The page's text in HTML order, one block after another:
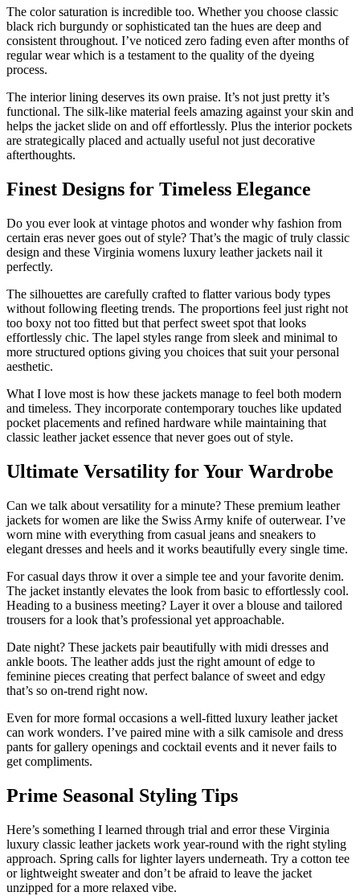
The color saturation is incredible too. Whether you choose classic
black rich burgundy or sophisticated tan the hues are deep and
consistent throughout. I’ve noticed zero fading even after months of
regular wear which is a testament to the quality of the dyeing
process.
The interior lining deserves its own praise. It’s not just pretty it’s
functional. The silk-like material feels amazing against your skin and
helps the jacket slide on and off effortlessly. Plus the interior pockets
are strategically placed and actually useful not just decorative
afterthoughts.
Finest Designs for Timeless Elegance
Do you ever look at vintage photos and wonder why fashion from
certain eras never goes out of style? That’s the magic of truly classic
design and these Virginia womens luxury leather jackets nail it
perfectly.
The silhouettes are carefully crafted to flatter various body types
without following fleeting trends. The proportions feel just right not
too boxy not too fitted but that perfect sweet spot that looks
effortlessly chic. The lapel styles range from sleek and minimal to
more structured options giving you choices that suit your personal
aesthetic.
What I love most is how these jackets manage to feel both modern
and timeless. They incorporate contemporary touches like updated
pocket placements and refined hardware while maintaining that
classic leather jacket essence that never goes out of style.
Ultimate Versatility for Your Wardrobe
Can we talk about versatility for a minute? These premium leather
jackets for women are like the Swiss Army knife of outerwear. I’ve
worn mine with everything from casual jeans and sneakers to
elegant dresses and heels and it works beautifully every single time.
For casual days throw it over a simple tee and your favorite denim.
The jacket instantly elevates the look from basic to effortlessly cool.
Heading to a business meeting? Layer it over a blouse and tailored
trousers for a look that’s professional yet approachable.
Date night? These jackets pair beautifully with midi dresses and
ankle boots. The leather adds just the right amount of edge to
feminine pieces creating that perfect balance of sweet and edgy
that’s so on-trend right now.
Even for more formal occasions a well-fitted luxury leather jacket
can work wonders. I’ve paired mine with a silk camisole and dress
pants for gallery openings and cocktail events and it never fails to
get compliments.
Prime Seasonal Styling Tips
Here’s something I learned through trial and error these Virginia
luxury classic leather jackets work year-round with the right styling
approach. Spring calls for lighter layers underneath. Try a cotton tee
or lightweight sweater and don’t be afraid to leave the jacket
unzipped for a more relaxed vibe.